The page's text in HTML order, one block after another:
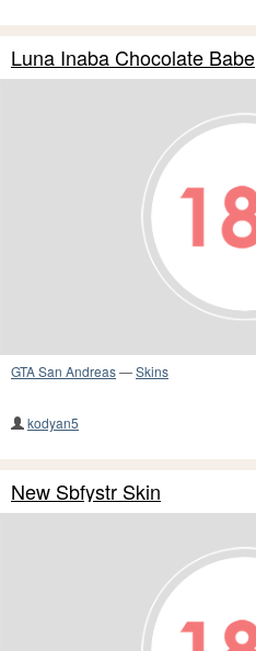
Luna Inaba Chocolate Babe
GTA San Andreas—Skins
kodyan5
New Sbfystr Skin